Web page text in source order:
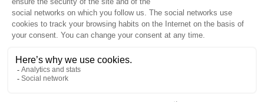
Shoah Memorial
The Milles camp
Akadem
mahJ